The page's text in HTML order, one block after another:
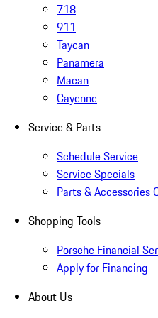
718
911
Taycan
Panamera
Macan
Cayenne
Service & Parts
Schedule Service
Service Specials
Parts & Accessories
Shopping Tools
Porsche Financial
Apply for Financing
About Us